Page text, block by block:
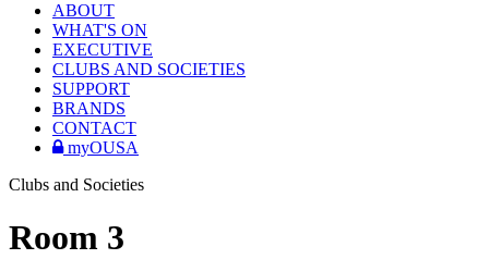
ABOUT
WHAT'S ON
EXECUTIVE
CLUBS AND SOCIETIES
SUPPORT
BRANDS
CONTACT
myOUSA
Clubs and Societies
Room 3